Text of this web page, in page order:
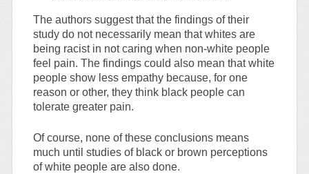
The authors suggest that the findings of their
study do not necessarily mean that whites are
being racist in not caring when non-white people
feel pain. The findings could also mean that white
people show less empathy because, for one
reason or other, they think black people can
tolerate greater pain.
Of course, none of these conclusions means
much until studies of black or brown perceptions
of white people are also done.